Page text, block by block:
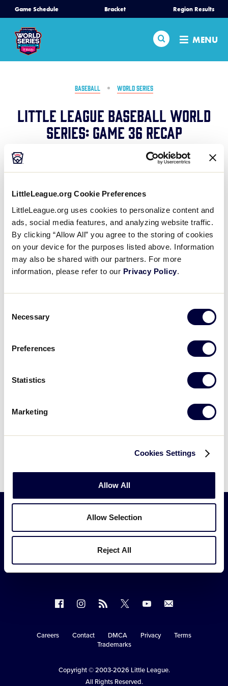
LittleLeague.org Cookie Preferences
LittleLeague.org uses cookies to personalize content and
ads, social media features, and analyzing website traffic.
By clicking “Allow All” you agree to the storing of cookies
on your device for the purposes listed above. Information
may also be shared with our partners. For more
information, please refer to our Privacy Policy.
Selection
Necessary
Preferences
Statistics
Marketing
Cookies Settings
Allow All
Allow Selection
Reject All
SKIP
TO
MAIN
CONTENT
Game Schedule Bracket Region Results
Search MENU
Home
Schedule
Teams
Region Tournaments
Media
Videos
Visitors
Fan Zone
Shop
BASEBALL WORLD SERIES
Little League Baseball World
Series: Game 36 Recap
This
Facebook
X
Email
In an insane back-and-forth game, Florida ends up
punching their ticket to the World Championship in a
10-7 win over Texas.
LLBWS Game 36 Final Score:Southeast 10,
Southwest 7.
GAME SCHEDULE
Play
Video
on
on
Instagram
RSS
on
X
on
Secondary
Careers Contact DMCA Privacy
Terms
Trademarks
Copyright © 2003-2026 Little League.
All Rights Reserved.